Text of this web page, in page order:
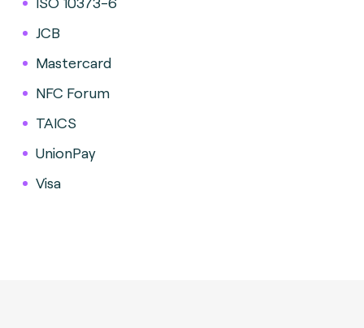
JCB
Mastercard
NFC Forum
TAICS
UnionPay
Visa